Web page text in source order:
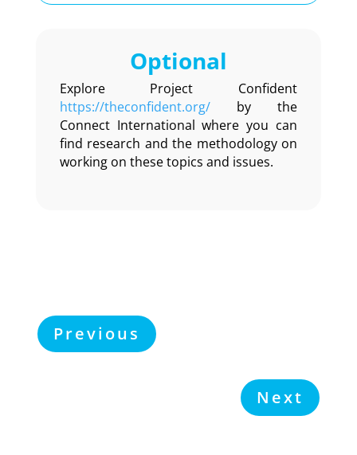
Optional
Explore Project Confident
https://theconfident.org/by the
Connect International where you can
find research and the methodology on
working on these topics and issues.
Previous
Next